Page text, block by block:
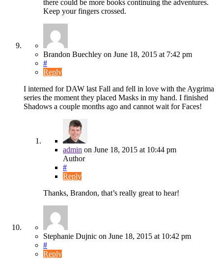
there could be more books continuing the adventures.
Keep your fingers crossed.
Brandon Buechley on June 18, 2015 at 7:42 pm
#
Reply
I interned for DAW last Fall and fell in love with the Aygrima
series the moment they placed Masks in my hand. I finished
Shadows a couple months ago and cannot wait for Faces!
admin on June 18, 2015 at 10:44 pm
Author
#
Reply
Thanks, Brandon, that’s really great to hear!
Stephanie Dujnic on June 18, 2015 at 10:42 pm
#
Reply